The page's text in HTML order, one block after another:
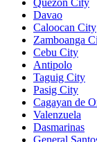
Davao
Caloocan City
Zamboanga
Cebu City
Antipolo
Taguig City
Pasig City
Cagayan de
Valenzuela
Dasmarinas
General